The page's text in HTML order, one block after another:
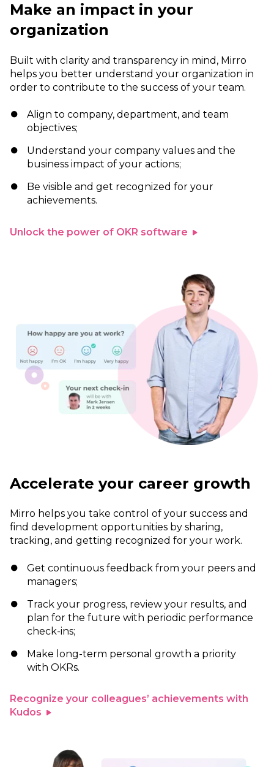
Make an impact in your
organization
Built with clarity and transparency in mind, Mirro
helps you better understand your organization in
order to contribute to the success of your team.
Align to company, department, and team
objectives;
Understand your company values and the
business impact of your actions;
Be visible and get recognized for your
achievements.
Unlock the power of OKR software
Accelerate your career growth
Mirro helps you take control of your success and
find development opportunities by sharing,
tracking, and getting recognized for your work.
Get continuous feedback from your peers and
managers;
Track your progress, review your results, and
plan for the future with periodic performance
check-ins;
Make long-term personal growth a priority
with OKRs.
Recognize your colleagues’ achievements with
Kudos